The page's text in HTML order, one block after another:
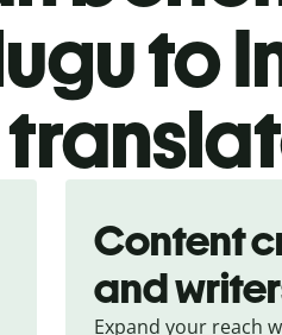
to
Content
and
Expand your reach